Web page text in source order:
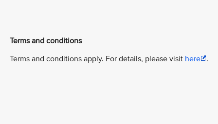
Terms and conditions
Terms and conditions apply. For details, please visit here .